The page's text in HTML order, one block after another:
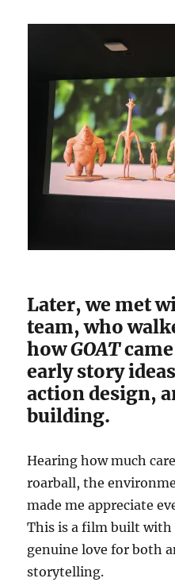
Later, we met
team, who
howGOAT
early story
action design,
building.
Hearing how much
roarball, the
made me appreciate
This is a film built with
genuine love for both
storytelling.